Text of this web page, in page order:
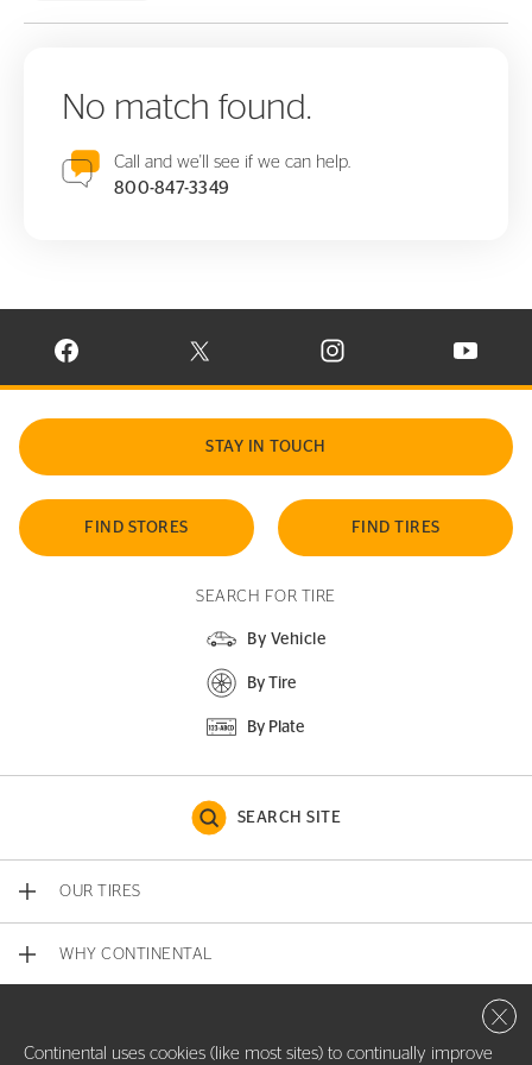
No match found.
Call and we'll see if we can help.
800-847-3349
VISIT CONTINENTAL TIRE ON FACEBOOK IN NEW WINDOW
VISIT CONTINENTAL TIRE ON X IN NEW
VISIT CONTINENTAL TIRE
VISIT
STAY IN TOUCH
FIND STORES FIND TIRES
SEARCH FOR TIRE
By Vehicle
By Tire
By Plate
SEARCH SITE
OUR TIRES
WHY CONTINENTAL
Continental uses cookies (like most sites) to continually improve
Close